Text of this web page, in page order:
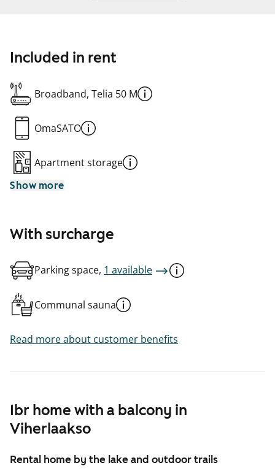
1br home with a balcony in
Viherlaakso
Rental home by the lake and outdoor trails
Included in rent
Broadband, Telia 50 M
OmaSATO
Apartment storage
Show more
With surcharge
Parking space, 1 available
Communal sauna
Read more about customer benefits